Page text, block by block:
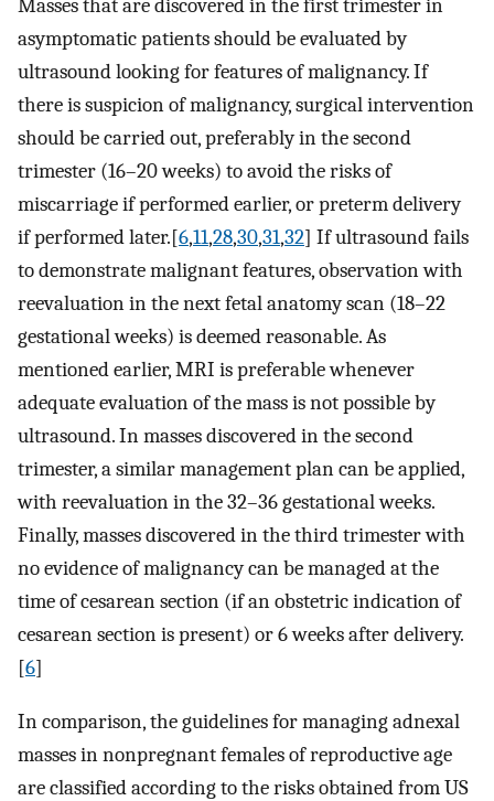
Masses that are discovered in the first trimester in
asymptomatic patients should be evaluated by
ultrasound looking for features of malignancy. If
there is suspicion of malignancy, surgical intervention
should be carried out, preferably in the second
trimester (16–20 weeks) to avoid the risks of
miscarriage if performed earlier, or preterm delivery
if performed later.[6,11,28,30,31,32] If ultrasound fails
to demonstrate malignant features, observation with
reevaluation in the next fetal anatomy scan (18–22
gestational weeks) is deemed reasonable. As
mentioned earlier, MRI is preferable whenever
adequate evaluation of the mass is not possible by
ultrasound. In masses discovered in the second
trimester, a similar management plan can be applied,
with reevaluation in the 32–36 gestational weeks.
Finally, masses discovered in the third trimester with
no evidence of malignancy can be managed at the
time of cesarean section (if an obstetric indication of
cesarean section is present) or 6 weeks after delivery.
[6]
In comparison, the guidelines for managing adnexal
masses in nonpregnant females of reproductive age
are classified according to the risks obtained from US